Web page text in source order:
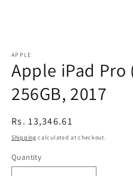
APPLE
Apple iPad Pro
256GB, 2017
Regular
price
Rs. 13,346.61
Shipping calculated at checkout.
Quantity